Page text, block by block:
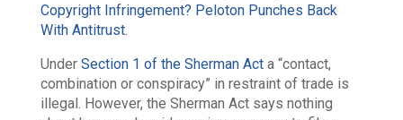
Copyright Infringement? Peloton Punches Back
With Antitrust.
Under Section 1 of the Sherman Acta “contact,
combination or conspiracy” in restraint of trade is
illegal. However, the Sherman Act says nothing